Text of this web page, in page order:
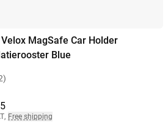
MagSafe Car Holder
Blue
, Free shipping